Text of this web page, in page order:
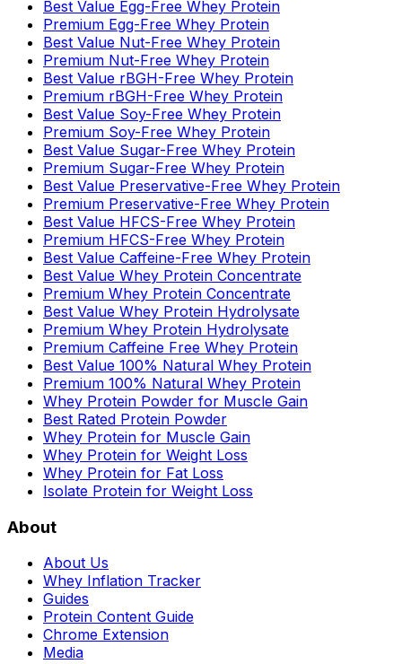
Best Value Egg-Free Whey Protein
Premium Egg-Free Whey Protein
Best Value Nut-Free Whey Protein
Premium Nut-Free Whey Protein
Best Value rBGH-Free Whey Protein
Premium rBGH-Free Whey Protein
Best Value Soy-Free Whey Protein
Premium Soy-Free Whey Protein
Best Value Sugar-Free Whey Protein
Premium Sugar-Free Whey Protein
Best Value Preservative-Free Whey Protein
Premium Preservative-Free Whey Protein
Best Value HFCS-Free Whey Protein
Premium HFCS-Free Whey Protein
Best Value Caffeine-Free Whey Protein
Best Value Whey Protein Concentrate
Premium Whey Protein Concentrate
Best Value Whey Protein Hydrolysate
Premium Whey Protein Hydrolysate
Premium Caffeine Free Whey Protein
Best Value 100% Natural Whey Protein
Premium 100% Natural Whey Protein
Whey Protein Powder for Muscle Gain
Best Rated Protein Powder
Whey Protein for Muscle Gain
Whey Protein for Weight Loss
Whey Protein for Fat Loss
Isolate Protein for Weight Loss
About
About Us
Whey Inflation Tracker
Guides
Protein Content Guide
Chrome Extension
Media